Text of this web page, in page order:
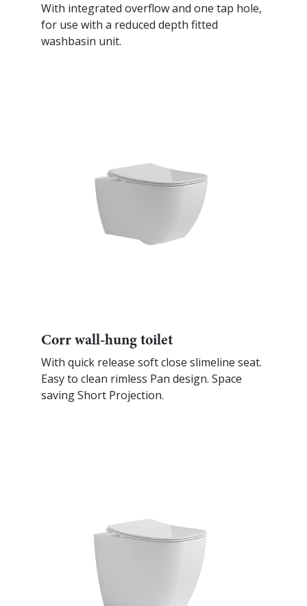
With integrated overflow and one tap hole,
for use with a reduced depth fitted
washbasin unit.
Corr wall-hung toilet
With quick release soft close slimeline seat.
Easy to clean rimless Pan design. Space
saving Short Projection.